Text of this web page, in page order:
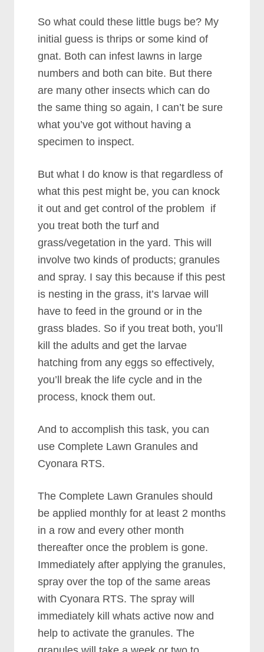
So what could these little bugs be? My
initial guess is thrips or some kind of
gnat. Both can infest lawns in large
numbers and both can bite. But there
are many other insects which can do
the same thing so again, I can’t be sure
what you’ve got without having a
specimen to inspect.
But what I do know is that regardless of
what this pest might be, you can knock
it out and get control of the problem if
you treat both the turf and
grass/vegetation in the yard. This will
involve two kinds of products; granules
and spray. I say this because if this pest
is nesting in the grass, it’s larvae will
have to feed in the ground or in the
grass blades. So if you treat both, you’ll
kill the adults and get the larvae
hatching from any eggs so effectively,
you’ll break the life cycle and in the
process, knock them out.
And to accomplish this task, you can
use Complete Lawn Granules and
Cyonara RTS.
The Complete Lawn Granules should
be applied monthly for at least 2 months
in a row and every other month
thereafter once the problem is gone.
Immediately after applying the granules,
spray over the top of the same areas
with Cyonara RTS. The spray will
immediately kill whats active now and
help to activate the granules. The